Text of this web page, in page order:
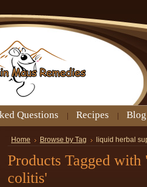
Questions Recipes Blog
Home Browse by Tag liquid herbal
Products Tagged
colitis'